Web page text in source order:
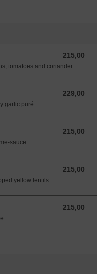
215,00
215,00 NOK
tomatoes and coriander
229,00
229,00 NOK
garlic puré
215,00
215,00 NOK
sauce
215,00
215,00 NOK
yellow lentils
215,00
215,00 NOK